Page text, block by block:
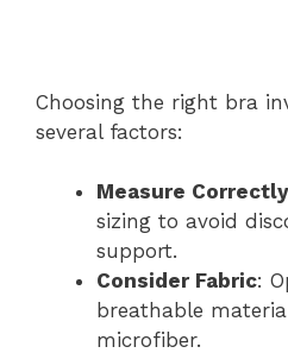
Choosing the right bra
several factors:
Measure Correctly
sizing to avoid
support.
Consider Fabric:
breathable
microfiber.